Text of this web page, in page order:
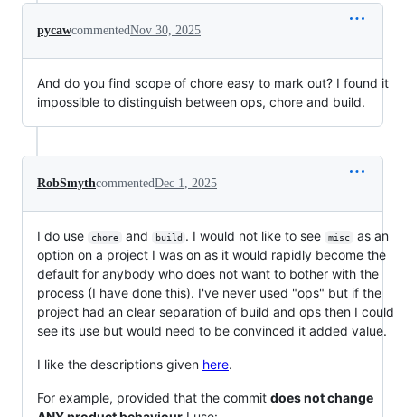
pycawcommentedNov 30, 2025
And do you find scope of chore easy to mark out? I found it
impossible to distinguish between ops, chore and build.
RobSmythcommentedDec 1, 2025
I do use chore and build . I would not like to see misc
as an
option on a project I was on as it would rapidly become the
default for anybody who does not want to bother with the
process (I have done this). I've never used "ops" but if the
project had an clear separation of build and ops then I could
see its use but would need to be convinced it added value.
I like the descriptions given here.
For example, provided that the commit does not change